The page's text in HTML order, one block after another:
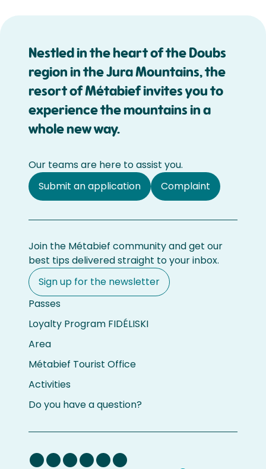
Nestled in the heart of the Doubs
region in the Jura Mountains, the
resort of Métabief invites you to
experience the mountains in a
whole new way.
Our teams are here to assist you.
Submit an application
Complaint
Join the Métabief community and get our
best tips delivered straight to your inbox.
Sign up for the newsletter
Passes
Loyalty Program FIDÉLISKI
Area
Métabief Tourist Office
Activities
Do you have a question?